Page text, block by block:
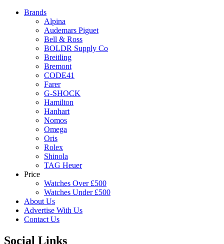
Brands
Alpina
Audemars Piguet
Bell & Ross
BOLDR Supply Co
Breitling
Bremont
CODE41
Farer
G-SHOCK
Hamilton
Hanhart
Nomos
Omega
Oris
Rolex
Shinola
TAG Heuer
Price
Watches Over £500
Watches Under £500
About Us
Advertise With Us
Contact Us
Social Links